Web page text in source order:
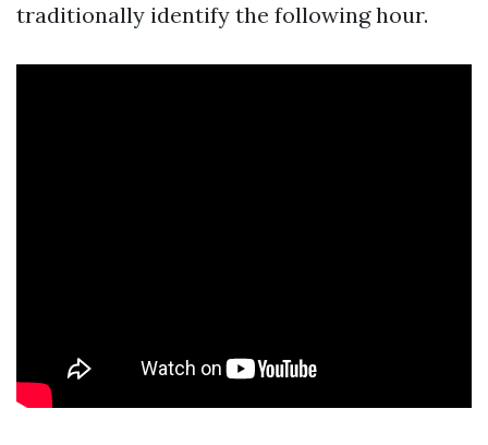
traditionally identify the following hour.